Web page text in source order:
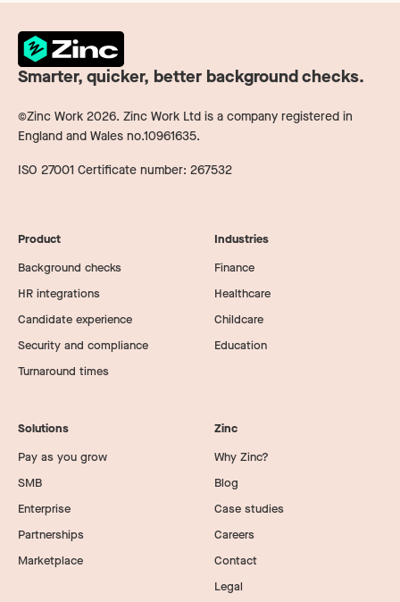
Smarter, quicker, better background checks.
©Zinc Work 2026. Zinc Work Ltd is a company registered in
England and Wales no.10961635.
ISO 27001 Certificate number: 267532
Product
Background checks
HR integrations
Candidate experience
Security and compliance
Turnaround times
Industries
Finance
Healthcare
Childcare
Education
Solutions
Pay as you grow
SMB
Enterprise
Partnerships
Marketplace
Zinc
Why Zinc?
Blog
Case studies
Careers
Contact
Legal